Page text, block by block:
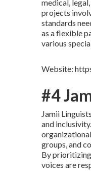
medical,
projects
standards
as a flexible
various
Website:
#4
Jamii
and
groups, and
By
voices are